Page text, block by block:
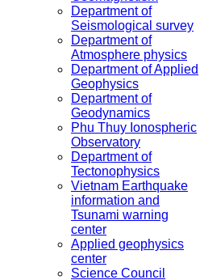
Department of
Seismological survey
Department of
Atmosphere physics
Department of Applied
Geophysics
Department of
Geodynamics
Phu Thuy Ionospheric
Observatory
Department of
Tectonophysics
Vietnam Earthquake
information and
Tsunami warning
center
Applied geophysics
center
Science Council